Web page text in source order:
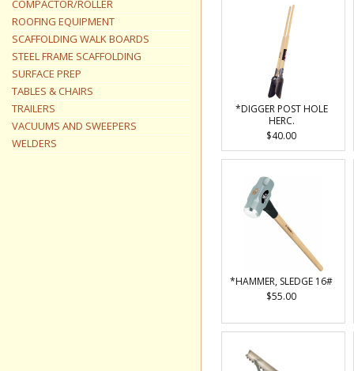
COMPACTOR/ROLLER
ROOFING EQUIPMENT
SCAFFOLDING WALK BOARDS
STEEL FRAME SCAFFOLDING
SURFACE PREP
TABLES & CHAIRS
TRAILERS
VACUUMS AND SWEEPERS
WELDERS
*DIGGER POST HOLE
HERC.
$40.00
*HAMMER, SLEDGE 16#
$55.00